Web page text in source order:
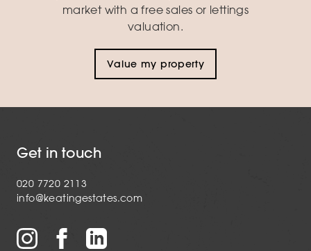
market with a free sales or lettings
valuation.
Value my property
Get in touch
020 7720 2113
info@keatingestates.com